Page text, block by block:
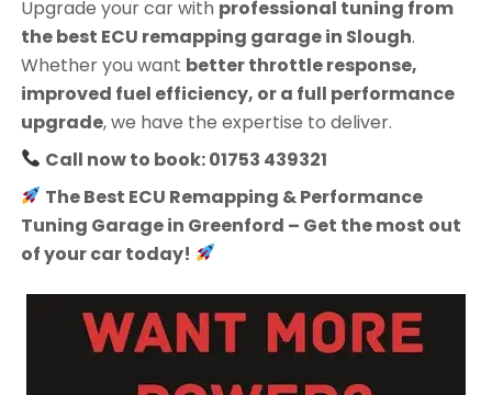
Upgrade your car with professional tuning from
the best ECU remapping garage in Slough.
Whether you want better throttle response,
improved fuel efficiency, or a full performance
upgrade, we have the expertise to deliver.
Call now to book: 01753 439321
The Best ECU Remapping & Performance
Tuning Garage in Greenford – Get the most out
of your car today!